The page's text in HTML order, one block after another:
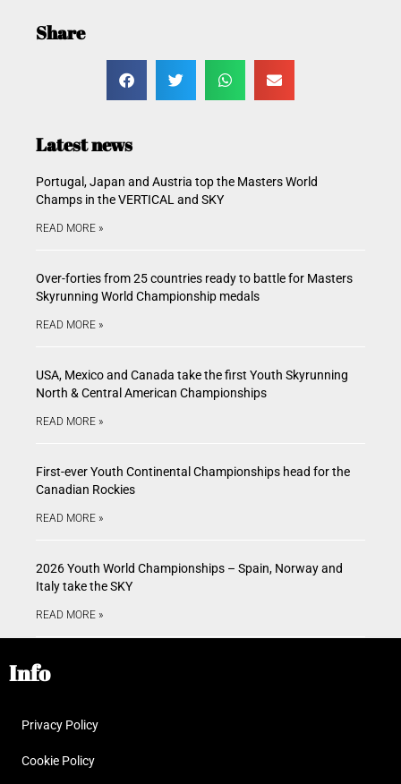
Share
Latest news
Portugal, Japan and Austria top the Masters World
Champs in the VERTICAL and SKY
READ MORE »
Over-forties from 25 countries ready to battle for Masters
Skyrunning World Championship medals
READ MORE »
USA, Mexico and Canada take the first Youth Skyrunning
North & Central American Championships
READ MORE »
First-ever Youth Continental Championships head for the
Canadian Rockies
READ MORE »
2026 Youth World Championships – Spain, Norway and
Italy take the SKY
READ MORE »
Info
Privacy Policy
Cookie Policy